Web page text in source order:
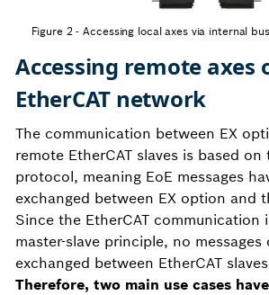
Figure 2 - Accessing local axes via internal
Accessing remote axes
EtherCAT network
The communication between EX
remote EtherCAT slaves is based on
protocol, meaning EoE messages
exchanged between EX option and
Since the EtherCAT communication
master-slave principle, no
exchanged between EtherCAT
Therefore, two main use cases